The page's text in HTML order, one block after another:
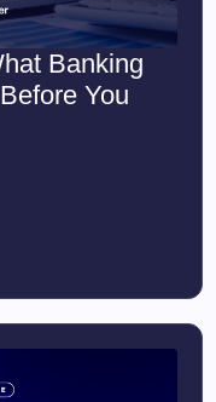
Banking
You